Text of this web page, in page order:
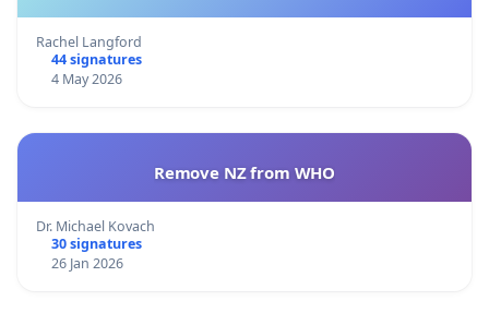
Rachel Langford
44 signatures
4 May 2026
Remove NZ from WHO
Dr. Michael Kovach
30 signatures
26 Jan 2026